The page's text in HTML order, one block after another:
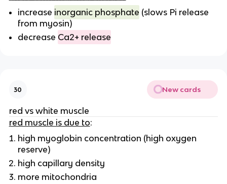
increase inorganic phosphate (slows Pi release
from myosin)
decrease Ca2+ release
30 New cards
red vs white muscle
red muscle is due to:
high myoglobin concentration (high oxygen
reserve)
high capillary density
more mitochondria